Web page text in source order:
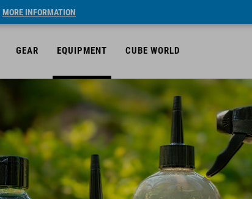
MORE INFORMATION
GEAR EQUIPMENT CUBE WORLD